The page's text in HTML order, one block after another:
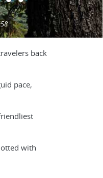
back
pace,
with